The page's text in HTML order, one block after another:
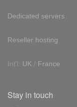
Dedicated servers
Reseller hosting
Int'l: UK / France
Stay in touch